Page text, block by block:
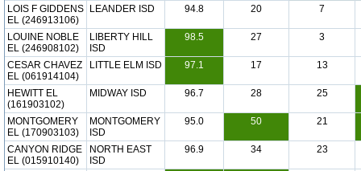
LOIS F GIDDENS
EL (246913106)
LEANDER ISD 94.8 20 7
LOUINE NOBLE
EL (246908102)
LIBERTY HILL
ISD
98.5 27 3
CESAR CHAVEZ
EL (061914104)
LITTLE ELM ISD 97.1 17 13
HEWITT EL
(161903102)
MIDWAY ISD 96.7 28 25
MONTGOMERY
EL (170903103)
MONTGOMERY
ISD
95.0 50 21
CANYON RIDGE
EL (015910140)
NORTH EAST
ISD
96.9 34 23